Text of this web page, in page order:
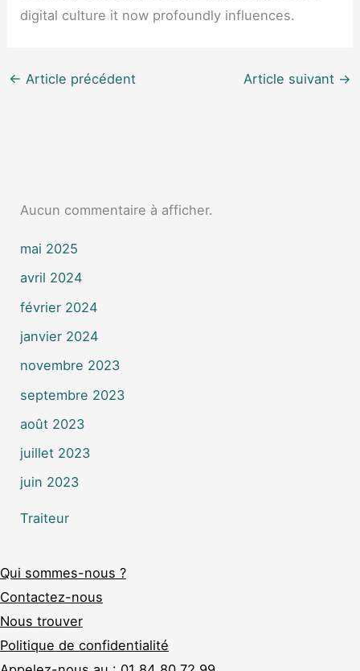
digital culture it now profoundly influences.
← Article précédent Article suivant →
Aucun commentaire à afficher.
mai 2025
avril 2024
février 2024
janvier 2024
novembre 2023
septembre 2023
août 2023
juillet 2023
juin 2023
Traiteur
Qui sommes-nous ?
Contactez-nous
Nous trouver
Politique de confidentialité